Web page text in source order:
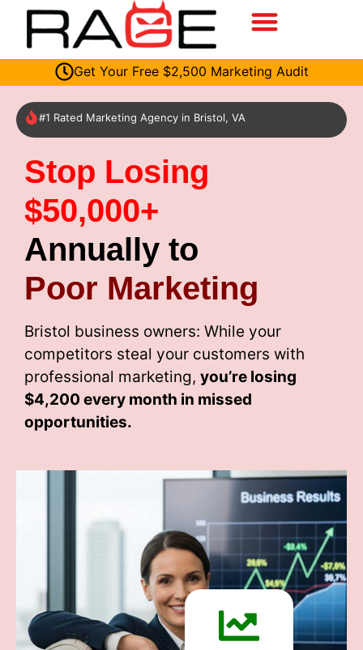
Get Your Free $2,500 Marketing Audit
#1 Rated Marketing Agency in Bristol, VA
Stop Losing
$50,000+
Annually to
Poor Marketing
Bristol business owners: While your
competitors steal your customers with
professional marketing, you’re losing
$4,200 every month in missed
opportunities.